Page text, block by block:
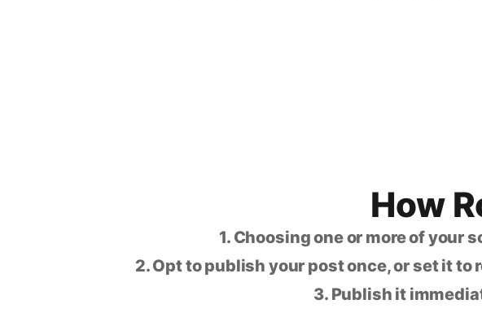
How
1. Choosing one or more of your
2. Opt to publish your post once, or set it
3. Publish it